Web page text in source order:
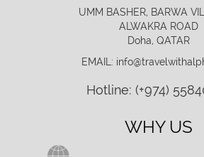
UMM BASHER, BARWA
ALWAKRA ROAD
Doha, QATAR
EMAIL:
Hotline: (+974)
WHY US